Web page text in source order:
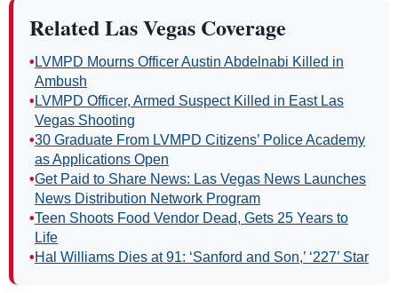
Related Las Vegas Coverage
• LVMPD Mourns Officer Austin Abdelnabi Killed in
Ambush
• LVMPD Officer, Armed Suspect Killed in East Las
Vegas Shooting
•30 Graduate From LVMPD Citizens’ Police Academy
as Applications Open
•Get Paid to Share News: Las Vegas News Launches
News Distribution Network Program
•Teen Shoots Food Vendor Dead, Gets 25 Years to
Life
•Hal Williams Dies at 91: ‘Sanford and Son,’ ‘227’ Star